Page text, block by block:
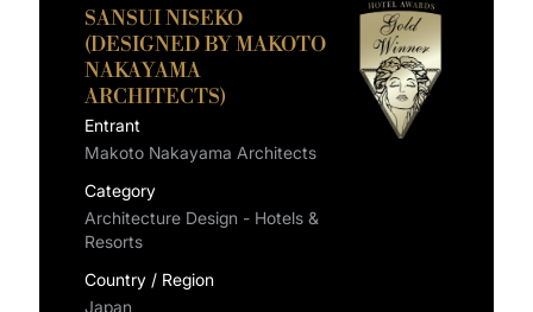
SANSUI NISEKO
(DESIGNED BY MAKOTO
NAKAYAMA
ARCHITECTS)
Entrant
Makoto Nakayama Architects
Category
Architecture Design - Hotels &
Resorts
Country / Region
Japan